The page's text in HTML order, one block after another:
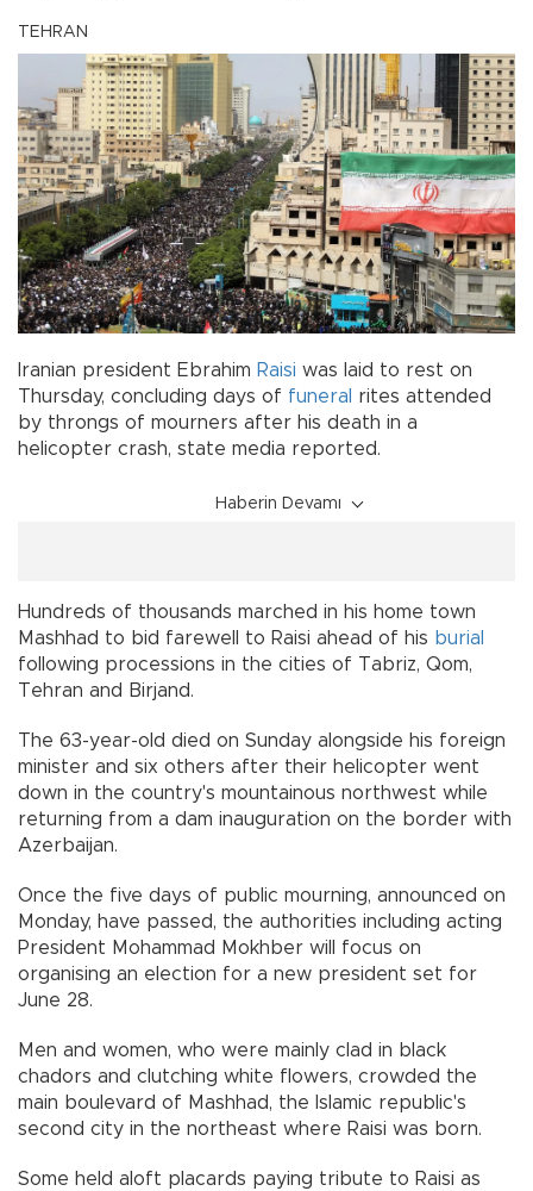
TEHRAN
Iranian president Ebrahim Raisi was laid to rest on
Thursday, concluding days of funeral
rites attended
by throngs of mourners after his death in a
helicopter crash, state media reported.
Haberin Devamı
Hundreds of thousands marched in his home town
Mashhad to bid farewell to Raisi ahead of his burial
following processions in the cities of Tabriz, Qom,
Tehran and Birjand.
The 63-year-old died on Sunday alongside his foreign
minister and six others after their helicopter went
down in the country's mountainous northwest while
returning from a dam inauguration on the border with
Azerbaijan.
Once the five days of public mourning, announced on
Monday, have passed, the authorities including acting
President Mohammad Mokhber will focus on
organising an election for a new president set for
June 28.
Men and women, who were mainly clad in black
chadors and clutching white flowers, crowded the
main boulevard of Mashhad, the Islamic republic's
second city in the northeast where Raisi was born.
Some held aloft placards paying tribute to Raisi as